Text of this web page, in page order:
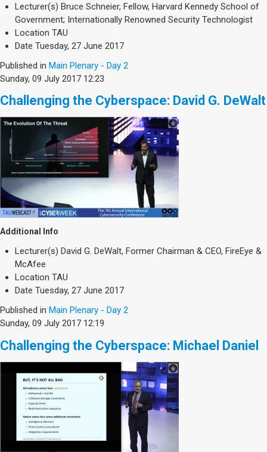
Science
Society & Politics
TAU General
SEARCH
Search
Lecturer(s) Bruce Schneier, Fellow, Harvard Kennedy School of
Government; Internationally Renowned Security Technologist
Location TAU
Date Tuesday, 27 June 2017
Published in Main Plenary - Day 2
Sunday, 09 July 2017 12:23
Challenging the Cyberspace: David G. DeWalt
Additional Info
Lecturer(s) David G. DeWalt, Former Chairman & CEO, FireEye &
McAfee
Location TAU
Date Tuesday, 27 June 2017
Published in Main Plenary - Day 2
Sunday, 09 July 2017 12:19
Challenging the Cyberspace: Michael Daniel